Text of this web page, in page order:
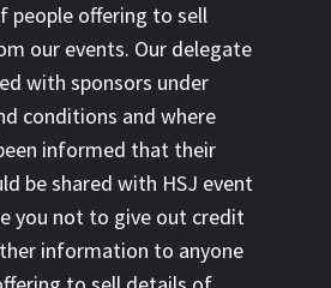
people offering to sell
our events. Our delegate
with sponsors under
conditions and where
informed that their
be shared with HSJ event
you not to give out credit
information to anyone